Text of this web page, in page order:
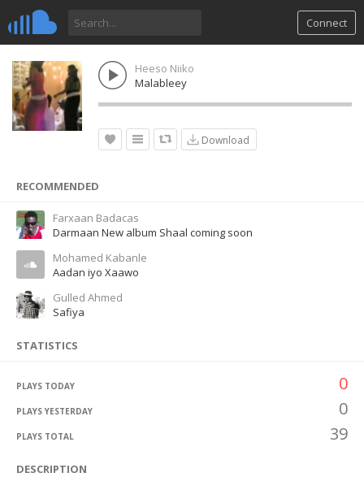
Connect
Heeso Niiko
Malableey
Download
RECOMMENDED
Farxaan Badacas
Darmaan New album Shaal coming soon
Mohamed Kabanle
Aadan iyo Xaawo
Gulled Ahmed
Safiya
STATISTICS
PLAYS TODAY 0
PLAYS YESTERDAY 0
PLAYS TOTAL 39
DESCRIPTION